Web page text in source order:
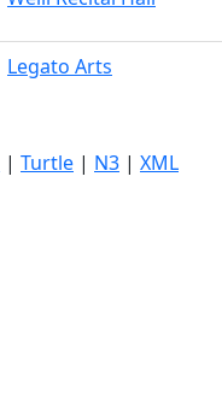
Legato Arts
| Turtle | N3 | XML